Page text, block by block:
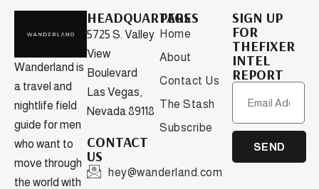
Wanderland is
a travel and
nightlife field
guide for men
who want to
move through
the world with
HEADQUARTERS
5725 S. Valley
View
Boulevard
Las Vegas,
Nevada 89118
CONTACT
US
hey@wanderland.com
PAGES
Home
About
Contact Us
The Stash
Subscribe
SIGN UP
FOR
THEFIXER
INTEL
REPORT
SEND